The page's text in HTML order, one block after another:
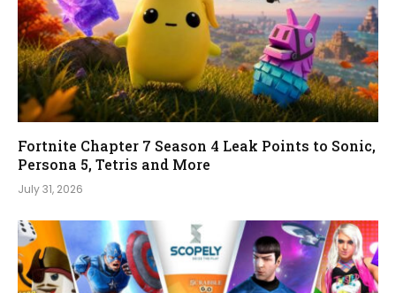
Fortnite Chapter 7 Season 4 Leak Points to Sonic,
Persona 5, Tetris and More
July 31, 2026